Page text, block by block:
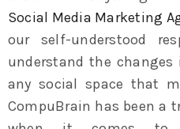
Social Media Marketing
our self-understood
understand the
any social space that
CompuBrain has been a